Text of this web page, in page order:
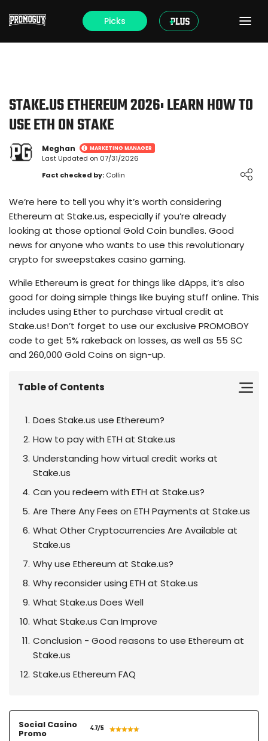
Picks
STAKE.US ETHEREUM 2026: LEARN HOW TO
USE ETH ON STAKE
Meghan MARKETING MANAGER
Last Updated on 07/31/2026
Fact checked by: Collin
We’re here to tell you why it’s worth considering
Ethereum at Stake.us, especially if you’re already
looking at those optional Gold Coin bundles. Good
news for anyone who wants to use this revolutionary
crypto for sweepstakes casino gaming.
While Ethereum is great for things like dApps, it’s also
good for doing simple things like buying stuff online. This
includes using Ether to purchase virtual credit at
Stake.us! Don’t forget to use our exclusive PROMOBOY
code to get 5% rakeback on losses, as well as 55 SC
and 260,000 Gold Coins on sign-up.
Table of Contents
Does Stake.us use Ethereum?
How to pay with ETH at Stake.us
Understanding how virtual credit works at
Stake.us
Can you redeem with ETH at Stake.us?
Are There Any Fees on ETH Payments at Stake.us
What Other Cryptocurrencies Are Available at
Stake.us
Why use Ethereum at Stake.us?
Why reconsider using ETH at Stake.us
What Stake.us Does Well
What Stake.us Can Improve
Conclusion - Good reasons to use Ethereum at
Stake.us
Stake.us Ethereum FAQ
Social Casino
Promo 4.7/5